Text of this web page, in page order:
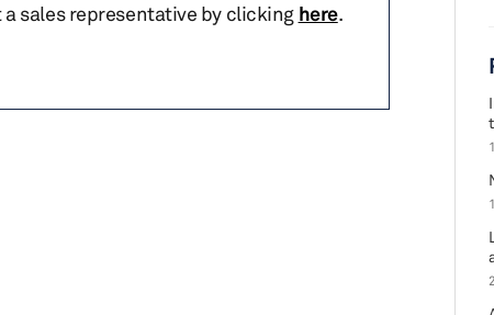
sales representative by clicking here.